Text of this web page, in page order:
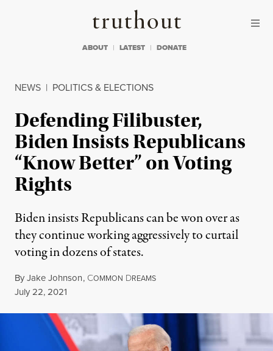
Truthout
ABOUT LATEST DONATE
NEWS | POLITICS & ELECTIONS
Defending Filibuster,
Biden Insists Republicans
“Know Better” on Voting
Rights
Biden insists Republicans can be won over as
they continue working aggressively to curtail
voting in dozens of states.
ByJake Johnson, COMMON DREAMS
Published
July 22, 2021